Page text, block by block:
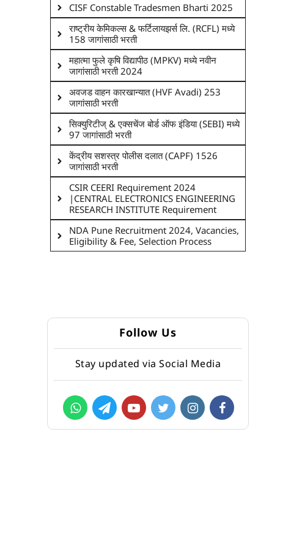
CISF Constable Tradesmen Bharti 2025
राष्ट्रीय केमिकल्स & फर्टिलायझर्स लि. (RCFL) मध्ये
158 जागांसाठी भरती
महात्मा फुले कृषि विद्यापीठ (MPKV) मध्ये नवीन
जागांसाठी भरती 2024
अवजड वाहन कारखान्यात (HVF Avadi) 253
जागांसाठी भरती
सिक्युरिटीज् & एक्सचेंज बोर्ड ऑफ इंडिया (SEBI) मध्ये
97 जागांसाठी भरती
केंद्रीय सशस्त्र पोलीस दलात (CAPF) 1526
जागांसाठी भरती
CSIR CEERI Requirement 2024
|CENTRAL ELECTRONICS ENGINEERING
RESEARCH INSTITUTE Requirement
NDA Pune Recruitment 2024, Vacancies,
Eligibility & Fee, Selection Process
Follow Us
Stay updated via Social Media